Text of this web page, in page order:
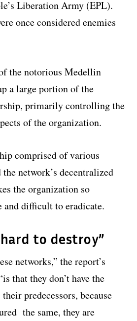
Liberation Army (EPL).
once considered enemies
the notorious Medellin
a large portion of the
primarily controlling the
of the organization.
comprised of various
network’s decentralized
the organization so
difficult to eradicate.
to destroy”
networks,” the report’s
that they don’t have the
predecessors, because
the same, they are